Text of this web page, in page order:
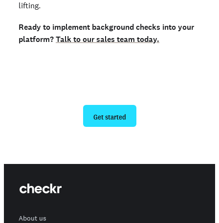
lifting.
Ready to implement background checks into your
platform?Talk to our sales team today.
Get started
About us